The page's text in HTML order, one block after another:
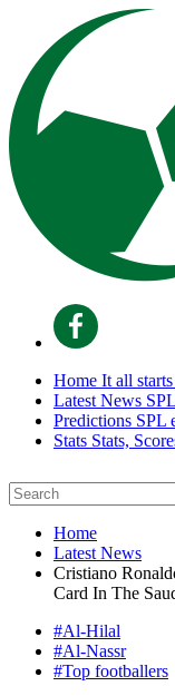
Home It all
Latest News
Predictions SPL
Stats Stats,
Home
Latest News
Cristiano
Card In The
#Al-Hilal
#Al-Nassr
#Top footballers